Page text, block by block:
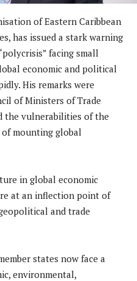
of Eastern Caribbean
has issued a stark warning
facing small
economic and political
His remarks were
of Ministers of Trade
the vulnerabilities of the
of mounting global
in global economic
at an inflection point of
and trade
states now face a
environmental,